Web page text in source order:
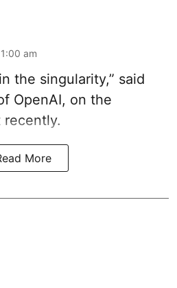
am
the singularity,” said
OpenAI, on the
recently.
More